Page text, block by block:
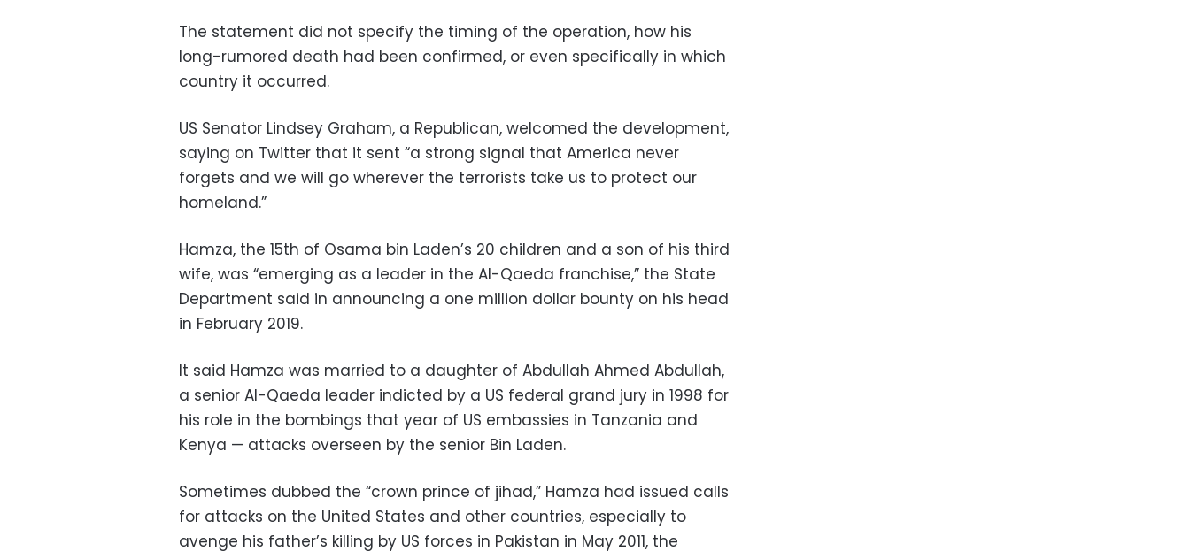
The statement did not specify the timing of the operation, how his
long-rumored death had been confirmed, or even specifically in which
country it occurred.
US Senator Lindsey Graham, a Republican, welcomed the development,
saying on Twitter that it sent “a strong signal that America never
forgets and we will go wherever the terrorists take us to protect our
homeland.”
Hamza, the 15th of Osama bin Laden’s 20 children and a son of his third
wife, was “emerging as a leader in the Al-Qaeda franchise,” the State
Department said in announcing a one million dollar bounty on his head
in February 2019.
It said Hamza was married to a daughter of Abdullah Ahmed Abdullah,
a senior Al-Qaeda leader indicted by a US federal grand jury in 1998 for
his role in the bombings that year of US embassies in Tanzania and
Kenya — attacks overseen by the senior Bin Laden.
Sometimes dubbed the “crown prince of jihad,” Hamza had issued calls
for attacks on the United States and other countries, especially to
avenge his father’s killing by US forces in Pakistan in May 2011, the